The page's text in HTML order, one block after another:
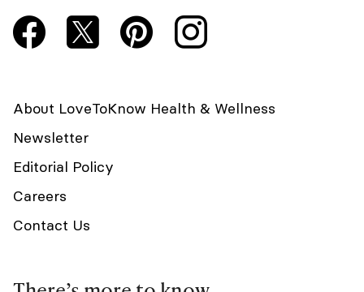
About LoveToKnow Health & Wellness
Newsletter
Editorial Policy
Careers
Contact Us